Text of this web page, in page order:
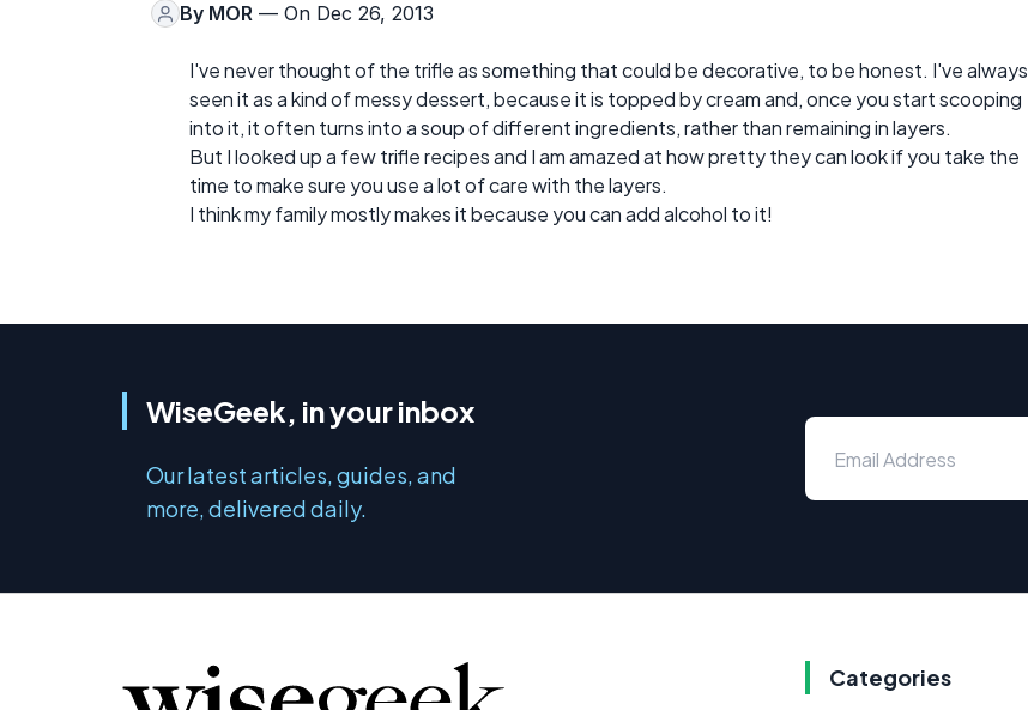
By MOR — On Dec 26, 2013
I've never thought of the trifle as something that could be decorative, to be honest. I've always
seen it as a kind of messy dessert, because it is topped by cream and, once you start scooping
into it, it often turns into a soup of different ingredients, rather than remaining in layers.
But I looked up a few trifle recipes and I am amazed at how pretty they can look if you take the
time to make sure you use a lot of care with the layers.
I think my family mostly makes it because you can add alcohol to it!
WiseGeek, in your inbox
Our latest articles, guides, and
more, delivered daily.
Categories